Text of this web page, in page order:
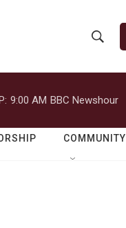
h
o
w
e
r
h
Q
9:00 AM BBC Newshour
COMMUNITY